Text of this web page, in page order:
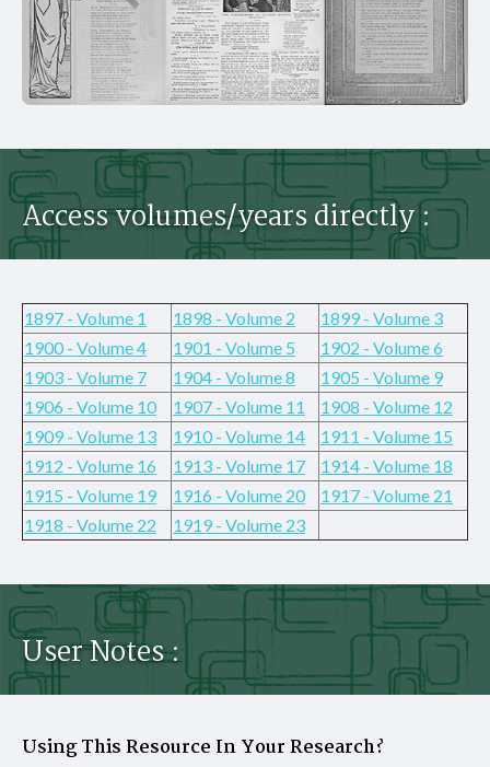
Access volumes/years directly :
1897 - Volume 1 1898 - Volume 2
1899 - Volume 3
1900 - Volume 4
1901 - Volume 5
1902 - Volume 6
1903 - Volume 7
1904 - Volume 8
1905 - Volume 9
1906 - Volume 10
1907 - Volume 11
1908 - Volume 12
1909 - Volume 13
1910 - Volume 14
1911 - Volume 15
1912 - Volume 16
1913 - Volume 17
1914 - Volume 18
1915 - Volume 19
1916 - Volume 20
1917 - Volume 21
1918 - Volume 22
1919 - Volume 23
User Notes :
Using This Resource In Your Research?